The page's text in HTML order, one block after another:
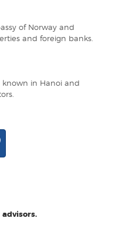
of Norway and
and foreign banks.
in Hanoi and